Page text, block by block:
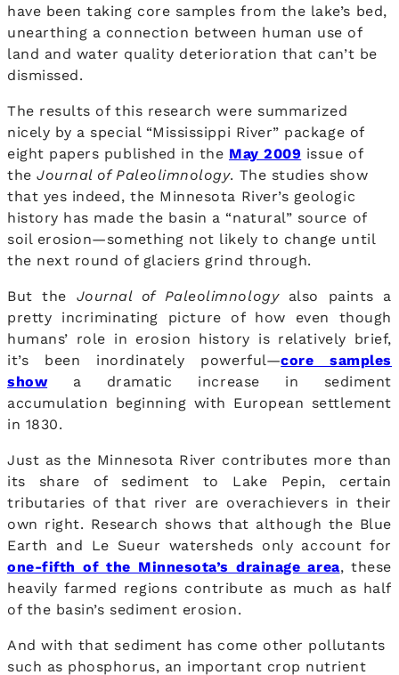
have been taking core samples from the lake’s bed,
unearthing a connection between human use of
land and water quality deterioration that can’t be
dismissed.
The results of this research were summarized
nicely by a special “Mississippi River” package of
eight papers published in the May 2009 issue of
theJournal of Paleolimnology. The studies show
that yes indeed, the Minnesota River’s geologic
history has made the basin a “natural” source of
soil erosion—something not likely to change until
the next round of glaciers grind through.
But the Journal of Paleolimnology also paints a
pretty incriminating picture of how even though
humans’ role in erosion history is relatively brief,
it’s been inordinately powerful—core samples
showa dramatic increase in sediment
accumulation beginning with European settlement
in 1830.
Just as the Minnesota River contributes more than
its share of sediment to Lake Pepin, certain
tributaries of that river are overachievers in their
own right. Research shows that although the Blue
Earth and Le Sueur watersheds only account for
one-fifth of the Minnesota’s drainage area, these
heavily farmed regions contribute as much as half
of the basin’s sediment erosion.
And with that sediment has come other pollutants
such as phosphorus, an important crop nutrient